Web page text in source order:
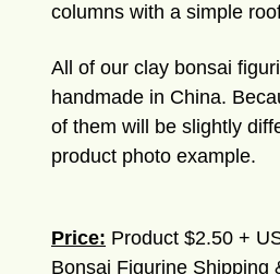
columns with a simple
All of our clay bonsai
handmade in China.
of them will be slightly
product photo example.
Price: Product $2.50 +
Bonsai Figurine Shipping